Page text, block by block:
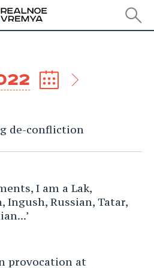
de-confliction
I am a Lak,
Ingush, Russian, Tatar,
provocation at